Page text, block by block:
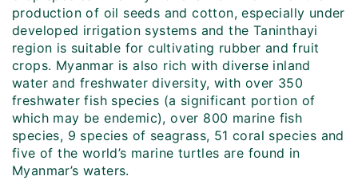
production of oil seeds and cotton, especially under
developed irrigation systems and the Taninthayi
region is suitable for cultivating rubber and fruit
crops. Myanmar is also rich with diverse inland
water and freshwater diversity, with over 350
freshwater fish species (a significant portion of
which may be endemic), over 800 marine fish
species, 9 species of seagrass, 51 coral species and
five of the world’s marine turtles are found in
Myanmar’s waters.